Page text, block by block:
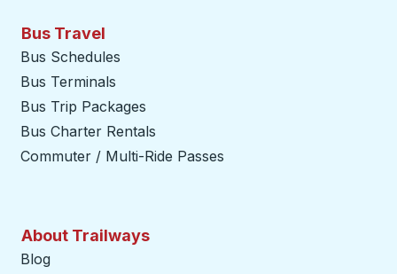
Bus Travel
Bus Schedules
Bus Terminals
Bus Trip Packages
Bus Charter Rentals
Commuter / Multi-Ride Passes
About Trailways
Blog